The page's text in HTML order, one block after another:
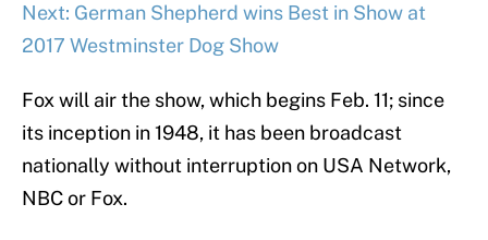
Next: German Shepherd wins Best in Show at
2017 Westminster Dog Show
Fox will air the show, which begins Feb. 11; since
its inception in 1948, it has been broadcast
nationally without interruption on USA Network,
NBC or Fox.